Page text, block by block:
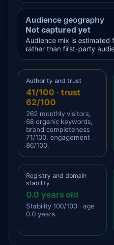
Audience geography
Not captured yet
Audience mix is estimated
rather than first-party
Authority and trust
41/100 · trust
62/100
262 monthly visitors,
68 organic keywords,
brand completeness
71/100, engagement
86/100.
Registry and domain
stability
0.0 years old
Stability 100/100 · age
0.0 years.